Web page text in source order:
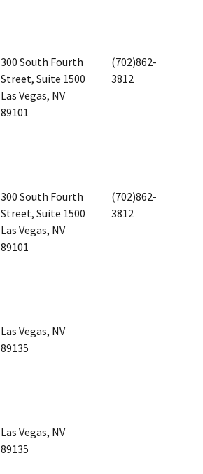
300 South Fourth
Street, Suite 1500
Las Vegas, NV
89101
(702)862-
3812
300 South Fourth
Street, Suite 1500
Las Vegas, NV
89101
(702)862-
3812
Las Vegas, NV
89135
Las Vegas, NV
89135